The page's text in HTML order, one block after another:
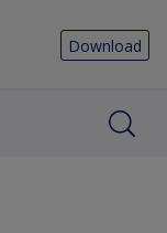
Download